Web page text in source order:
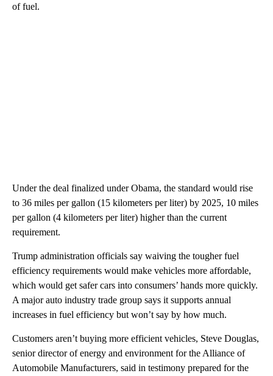
of fuel.
Under the deal finalized under Obama, the standard would rise
to 36 miles per gallon (15 kilometers per liter) by 2025, 10 miles
per gallon (4 kilometers per liter) higher than the current
requirement.
Trump administration officials say waiving the tougher fuel
efficiency requirements would make vehicles more affordable,
which would get safer cars into consumers’ hands more quickly.
A major auto industry trade group says it supports annual
increases in fuel efficiency but won’t say by how much.
Customers aren’t buying more efficient vehicles, Steve Douglas,
senior director of energy and environment for the Alliance of
Automobile Manufacturers, said in testimony prepared for the